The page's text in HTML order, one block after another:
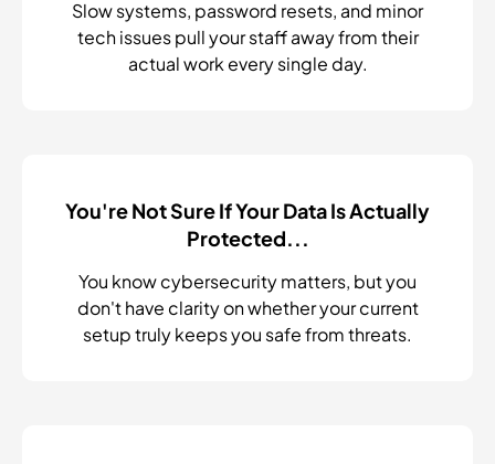
Slow systems, password resets, and minor
tech issues pull your staff away from their
actual work every single day.
You're Not Sure If Your Data Is Actually
Protected...
You know cybersecurity matters, but you
don't have clarity on whether your current
setup truly keeps you safe from threats.